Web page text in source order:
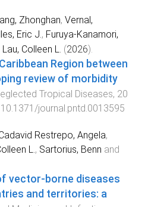
Zhonghan, Vernal,
Eric J., Furuya-Kanamori,
Lau, Colleen L. (2026).
Region between
review of morbidity
Tropical Diseases, 20
10.1371/journal.pntd.0013595
Restrepo, Angela,
L., Sartorius, Benn and
vector-borne diseases
and territories: a